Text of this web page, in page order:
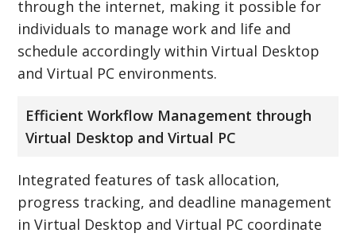
through the internet, making it possible for
individuals to manage work and life and
schedule accordingly within Virtual Desktop
and Virtual PC environments.
Efficient Workflow Management through
Virtual Desktop and Virtual PC
Integrated features of task allocation,
progress tracking, and deadline management
in Virtual Desktop and Virtual PC coordinate